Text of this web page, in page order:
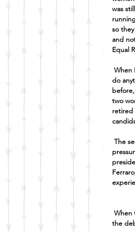
was
so
and
Equal
When
do
two
retired
The
When
the